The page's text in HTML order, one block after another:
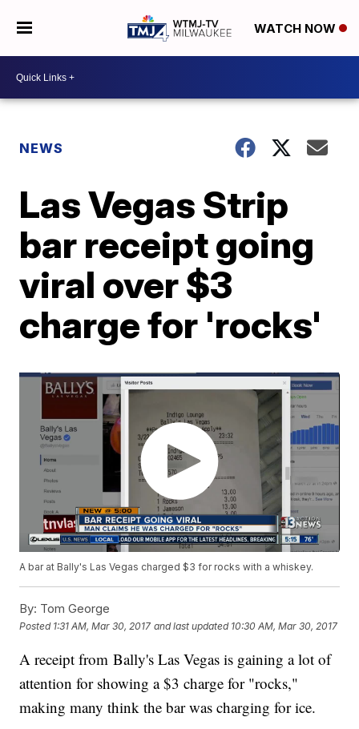
WATCH NOW
NEWS
Las Vegas Strip
bar receipt going
viral over $3
charge for 'rocks'
A bar at Bally's Las Vegas charged $3 for rocks with a whiskey.
By: Tom George
Posted 1:31 AM, Mar 30, 2017 and last updated 10:30 AM, Mar 30, 2017
A receipt from Bally's Las Vegas is gaining a lot of
attention for showing a $3 charge for "rocks,"
making many think the bar was charging for ice.